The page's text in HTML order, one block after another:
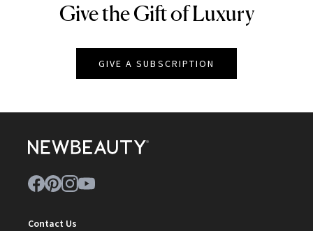
NEWBEAUTY
Give the Gift of Luxury
GIVE A SUBSCRIPTION
Contact Us